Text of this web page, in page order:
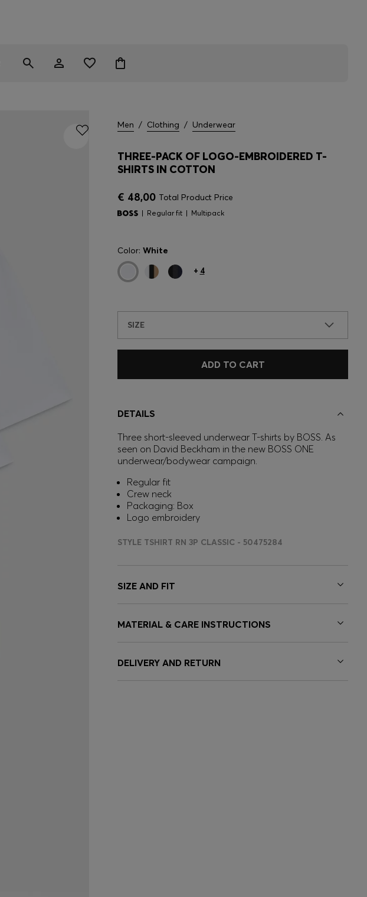
Men / Clothing / Underwear
THREE-PACK OF LOGO-EMBROIDERED T-
SHIRTS IN COTTON
€ 48,00 Total Product Price
Regular fit Multipack
Color: White
+ 4
SIZE
ADD TO CART
DETAILS
Three short-sleeved underwear T-shirts by BOSS. As
seen on David Beckham in the new BOSS ONE
underwear/bodywear campaign.
Regular fit
Crew neck
Packaging: Box
Logo embroidery
STYLE TSHIRT RN 3P CLASSIC - 50475284
SIZE AND FIT
MATERIAL & CARE INSTRUCTIONS
DELIVERY AND RETURN